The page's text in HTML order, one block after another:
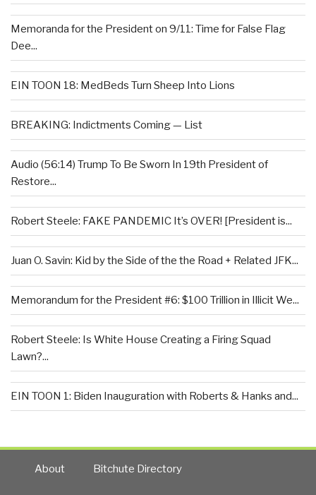
Memoranda for the President on 9/11: Time for False Flag
Dee...
EIN TOON 18: MedBeds Turn Sheep Into Lions
BREAKING: Indictments Coming — List
Audio (56:14) Trump To Be Sworn In 19th President of
Restore...
Robert Steele: FAKE PANDEMIC It’s OVER! [President is...
Juan O. Savin: Kid by the Side of the the Road + Related JFK...
Memorandum for the President #6: $100 Trillion in Illicit We...
Robert Steele: Is White House Creating a Firing Squad
Lawn?...
EIN TOON 1: Biden Inauguration with Roberts & Hanks and...
About Bitchute Directory